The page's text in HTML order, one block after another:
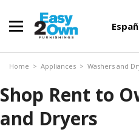
Home > Appliances > Washers and
Shop Rent to
and Dryers